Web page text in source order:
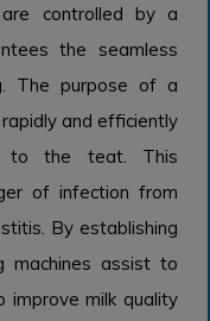
controlled by a
the seamless
The purpose of a
and efficiently
to the teat. This
of infection from
By establishing
machines assist to
improve milk quality